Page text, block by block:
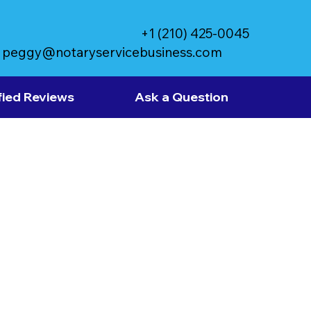
peggy@notaryservicebusiness.com
+1 (210) 425-0045
Reviews Ask a Question